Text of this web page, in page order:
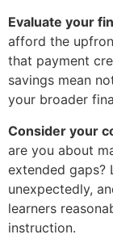
Evaluate your
afford the
that payment
savings mean
your broader
Consider your
are you about
extended gaps?
unexpectedly,
learners
instruction.